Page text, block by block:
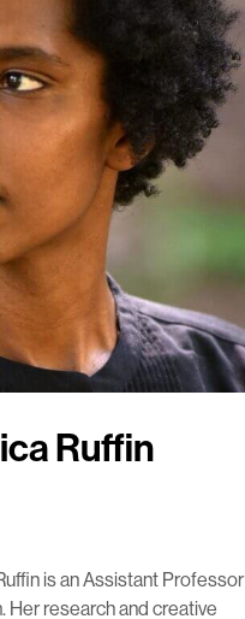
Ruffin
is an Assistant Professor
Her research and creative